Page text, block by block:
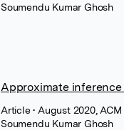
Soumendu Kumar Ghosh
Approximate inference
Article• August 2020,
Soumendu Kumar Ghosh